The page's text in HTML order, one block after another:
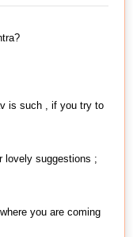
is such , if you try to
lovely suggestions ;
you are coming